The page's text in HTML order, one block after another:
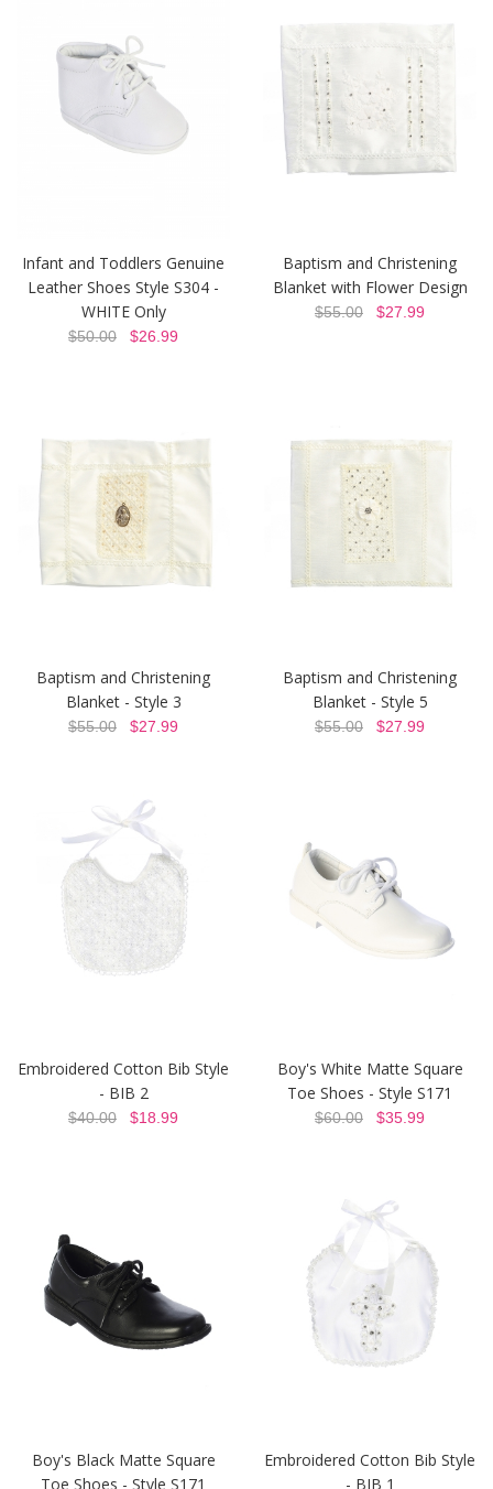
Infant and Toddlers Genuine
Leather Shoes Style S304 -
WHITE Only
$50.00 $26.99
Baptism and Christening
Blanket with Flower Design
$55.00 $27.99
Baptism and Christening
Blanket - Style 3
$55.00 $27.99
Baptism and Christening
Blanket - Style 5
$55.00 $27.99
Embroidered Cotton Bib Style
- BIB 2
$40.00 $18.99
Boy's White Matte Square
Toe Shoes - Style S171
$60.00 $35.99
Boy's Black Matte Square
Toe Shoes - Style S171
Embroidered Cotton Bib Style
- BIB 1